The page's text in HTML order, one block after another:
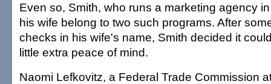
Even so, Smith, who runs a marketing agency
his wife belong to two such programs. After
checks in his wife's name, Smith decided it
little extra peace of mind.
Naomi Lefkovitz, a Federal Trade Commission